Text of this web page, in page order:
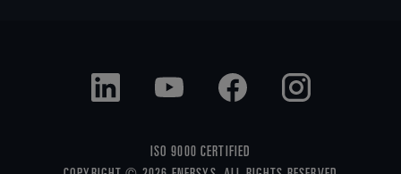
ISO 9000 CERTIFIED